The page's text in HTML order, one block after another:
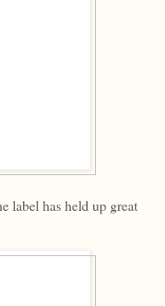
label has held up great